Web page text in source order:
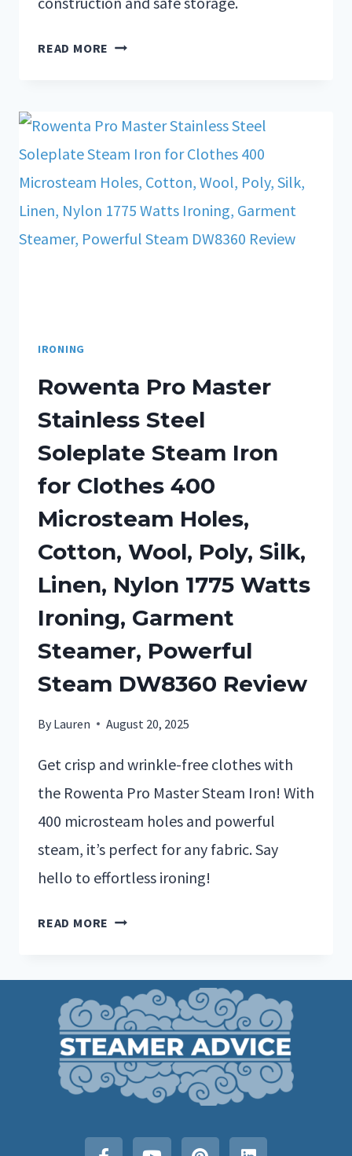
READ MORE
IRONING
Rowenta Pro Master
Stainless Steel
Soleplate Steam Iron
for Clothes 400
Microsteam Holes,
Cotton, Wool, Poly, Silk,
Linen, Nylon 1775 Watts
Ironing, Garment
Steamer, Powerful
Steam DW8360 Review
By Lauren August 20, 2025
Get crisp and wrinkle-free clothes with
the Rowenta Pro Master Steam Iron! With
400 microsteam holes and powerful
steam, it’s perfect for any fabric. Say
hello to effortless ironing!
READ MORE